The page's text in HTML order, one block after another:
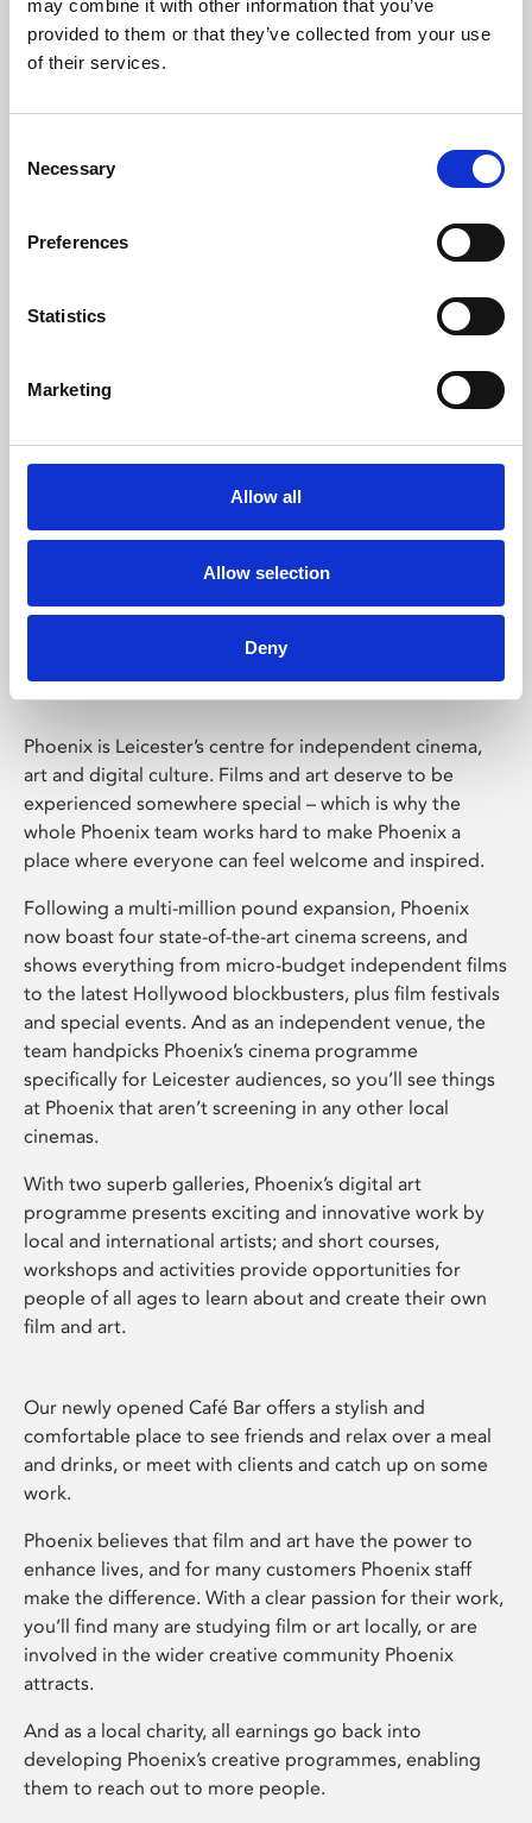
may combine it with other information that you’ve
provided to them or that they’ve collected from your use
of their services.
Selection
Necessary
Preferences
Statistics
Marketing
Allow all
Allow selection
Deny
Learning & Education
Whether for pleasure, professional skills or education,
Phoenix Leicester
Phoenix is Leicester’s centre for independent cinema,
art and digital culture. Films and art deserve to be
experienced somewhere special – which is why the
whole Phoenix team works hard to make Phoenix a
place where everyone can feel welcome and inspired.
Following a multi-million pound expansion, Phoenix
now boast four state-of-the-art cinema screens, and
shows everything from micro-budget independent films
to the latest Hollywood blockbusters, plus film festivals
and special events. And as an independent venue, the
team handpicks Phoenix’s cinema programme
specifically for Leicester audiences, so you’ll see things
at Phoenix that aren’t screening in any other local
cinemas.
With two superb galleries, Phoenix’s digital art
programme presents exciting and innovative work by
local and international artists; and short courses,
workshops and activities provide opportunities for
people of all ages to learn about and create their own
film and art.
Our newly opened Café Bar offers a stylish and
comfortable place to see friends and relax over a meal
and drinks, or meet with clients and catch up on some
work.
Phoenix believes that film and art have the power to
enhance lives, and for many customers Phoenix staff
make the difference. With a clear passion for their work,
you’ll find many are studying film or art locally, or are
involved in the wider creative community Phoenix
attracts.
And as a local charity, all earnings go back into
developing Phoenix’s creative programmes, enabling
them to reach out to more people.